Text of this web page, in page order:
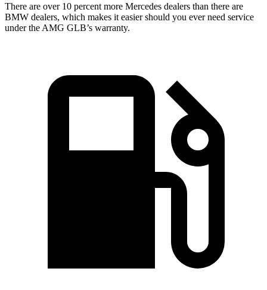
There are over 10 percent more Mercedes dealers than there are
BMW dealers, which makes it easier should you ever need service
under the AMG GLB’s warranty.